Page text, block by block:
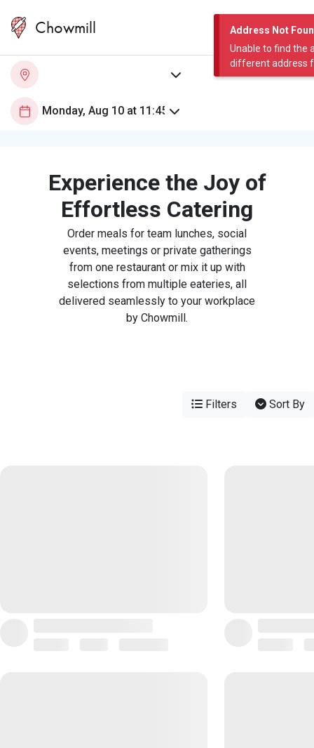
Address Not
Unable to find the
different address
Chowmill
Experience the Joy of
Effortless Catering
Order meals for team lunches, social
events, meetings or private gatherings
from one restaurant or mix it up with
selections from multiple eateries, all
delivered seamlessly to your workplace
by Chowmill.
Filters Sort By